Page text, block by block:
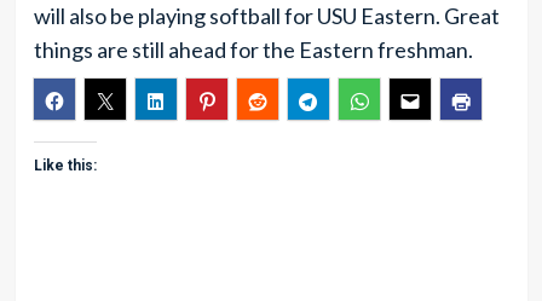
will also be playing softball for USU Eastern. Great
things are still ahead for the Eastern freshman.
Like this: